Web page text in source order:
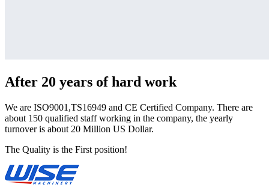
After 20 years of hard work
We are ISO9001,TS16949 and CE Certified Company. There are
about 150 qualified staff working in the company, the yearly
turnover is about 20 Million US Dollar.
The Quality is the First position!